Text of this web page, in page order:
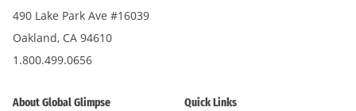
490 Lake Park Ave #16039
Oakland, CA 94610
1.800.499.0656
About Global Glimpse Quick Links